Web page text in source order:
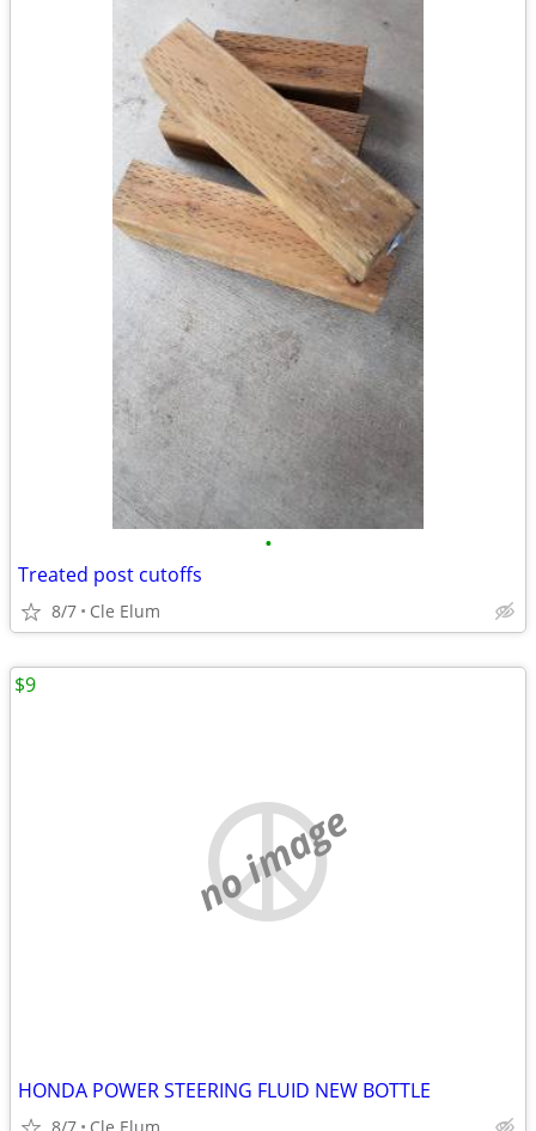
•
Treated post cutoffs
8/7 Cle Elum
no image
HONDA POWER STEERING FLUID NEW BOTTLE
$9